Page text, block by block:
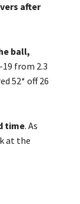
after
ball,
from 2.3
52* off 26
time. As
at the